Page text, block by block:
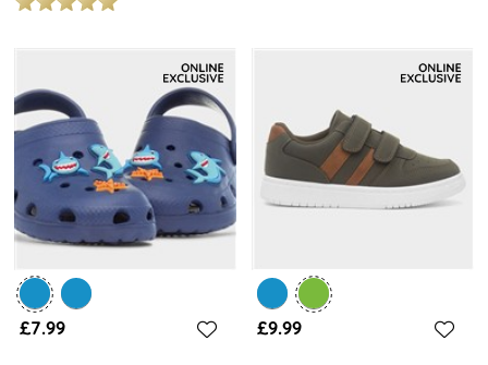
£7.99 £9.99